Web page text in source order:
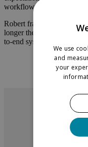
workflow can become
Robert framed the main
longer the limiting factor.
to-end system.
Automating
not going to
really have to
We use
and
your